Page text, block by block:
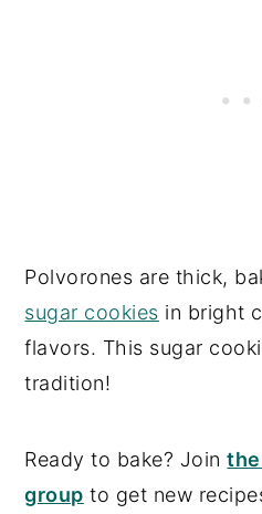
Polvorones are thick,
sugar cookies in bright
flavors. This sugar
tradition!
Ready to bake? Join
group to get new